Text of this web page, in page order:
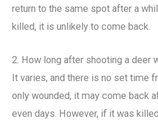
return to the same spot after a
killed, it is unlikely to come back.
2. How long after shooting a deer
It varies, and there is no set time
only wounded, it may come back
even days. However, if it was